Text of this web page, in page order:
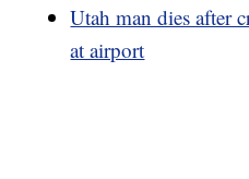
Utah man dies after
at airport